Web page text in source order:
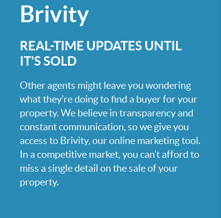
Brivity
REAL-TIME UPDATES UNTIL
IT'S SOLD
Other agents might leave you wondering
what they’re doing to find a buyer for your
property. We believe in transparency and
constant communication, so we give you
access to Brivity, our online marketing tool.
In a competitive market, you can’t afford to
miss a single detail on the sale of your
property.